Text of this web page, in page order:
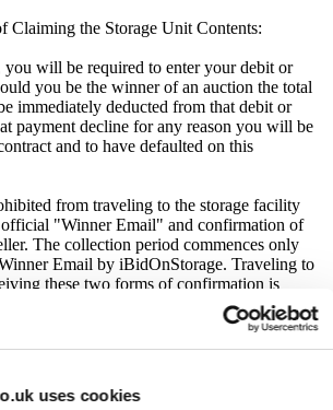
uses cookies
Claiming the Storage Unit Contents:
will be required to enter your debit or
you be the winner of an auction the total
immediately deducted from that debit or
payment decline for any reason you will be
and to have defaulted on this
from traveling to the storage facility
"Winner Email" and confirmation of
The collection period commences only
Email by iBidOnStorage. Traveling to
these two forms of confirmation is
contract and may result in cancellation of the
unit, and restriction from future
shall bear no responsibility or liability
or related expenses incurred by
storage location without having first
receipt and confirmation of collection